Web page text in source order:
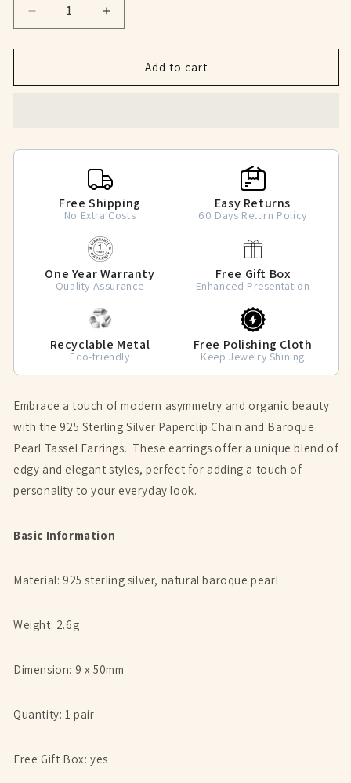
Decrease
quantity
for
Baroque
Earrings
Increase
quantity
for
Paperclip
Baroque
Earrings
Add to cart
Free Shipping
No Extra Costs
Easy Returns
60 Days Return Policy
One Year Warranty
Quality Assurance
Free Gift Box
Enhanced Presentation
Recyclable Metal
Eco-friendly
Free Polishing Cloth
Keep Jewelry Shining
Embrace a touch of modern asymmetry and organic beauty
with the 925 Sterling Silver Paperclip Chain and Baroque
Pearl Tassel Earrings. These earrings offer a unique blend of
edgy and elegant styles, perfect for adding a touch of
personality to your everyday look.
Basic Information
Material: 925 sterling silver, natural baroque pearl
Weight: 2.6g
Dimension: 9 x 50mm
Quantity: 1 pair
Free Gift Box: yes